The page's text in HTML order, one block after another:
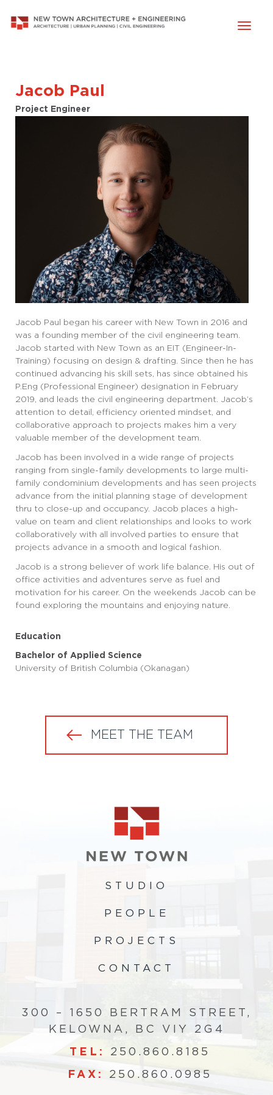
Jacob Paul
Project Engineer
Jacob Paul began his career with New Town in 2016 and
was a founding member of the civil engineering team.
Jacob started with New Town as an EIT (Engineer-In-
Training) focusing on design & drafting. Since then he has
continued advancing his skill sets, has since obtained his
P.Eng (Professional Engineer) designation in February
2019, and leads the civil engineering department. Jacob’s
attention to detail, efficiency oriented mindset, and
collaborative approach to projects makes him a very
valuable member of the development team.
Jacob has been involved in a wide range of projects
ranging from single-family developments to large multi-
family condominium developments and has seen projects
advance from the initial planning stage of development
thru to close-up and occupancy. Jacob places a high-
value on team and client relationships and looks to work
collaboratively with all involved parties to ensure that
projects advance in a smooth and logical fashion.
Jacob is a strong believer of work life balance. His out of
office activities and adventures serve as fuel and
motivation for his career. On the weekends Jacob can be
found exploring the mountains and enjoying nature.
Education
Bachelor of Applied Science
University of British Columbia (Okanagan)
MEET THE TEAM
STUDIO
PEOPLE
PROJECTS
CONTACT
300 – 1650 BERTRAM STREET,
KELOWNA, BC VIY 2G4
TEL: 250.860.8185
FAX: 250.860.0985